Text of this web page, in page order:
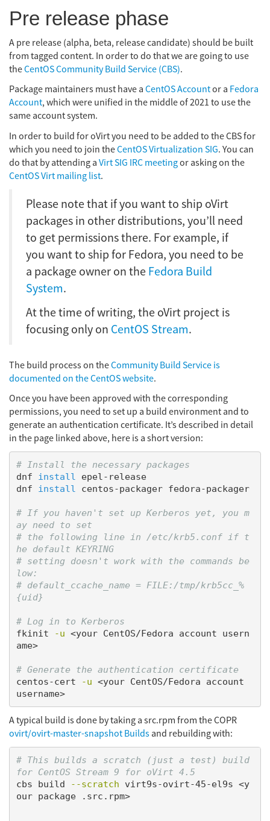
Pre release phase
A pre release (alpha, beta, release candidate) should be built
from tagged content. In order to do that we are going to use
theCentOS Community Build Service (CBS).
Package maintainers must have a CentOS Accountor a Fedora
Account, which were unified in the middle of 2021 to use the
same account system.
In order to build for oVirt you need to be added to the CBS for
which you need to join theCentOS Virtualization SIG. You can
do that by attending a Virt SIG IRC meetingor asking on the
CentOS Virt mailing list.
Please note that if you want to ship oVirt
packages in other distributions, you’ll need
to get permissions there. For example, if
you want to ship for Fedora, you need to be
a package owner on the Fedora Build
System.
At the time of writing, the oVirt project is
focusing only on CentOS Stream.
The build process on theCommunity Build Service is
documented on the CentOS website.
Once you have been approved with the corresponding
permissions, you need to set up a build environment and to
generate an authentication certificate. It’s described in detail
in the page linked above, here is a short version:
# Install the necessary packages
dnf install epel-release
dnf install centos-packager fedora-packager
# If you haven't set up Kerberos yet, you m
ay need to set
# the following line in /etc/krb5.conf if t
he default KEYRING
# setting doesn't work with the commands be
low:
# default_ccache_name = FILE:/tmp/krb5cc_%
{uid}
# Log in to Kerberos
fkinit
-u <your CentOS/Fedora account usern
ame>
# Generate the authentication certificate
centos-cert
-u <your CentOS/Fedora account
username>
A typical build is done by taking a src.rpm from the COPR
ovirt/ovirt-master-snapshot Builds and rebuilding with:
# This builds a scratch (just a test) build
for CentOS Stream 9 for oVirt 4.5
cbs build
--scratch virt9s-ovirt-45-el9s <y
our package .src.rpm>